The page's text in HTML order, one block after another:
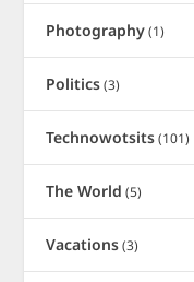
Photography(1)
Politics(3)
Technowotsits(101)
The World (5)
Vacations(3)